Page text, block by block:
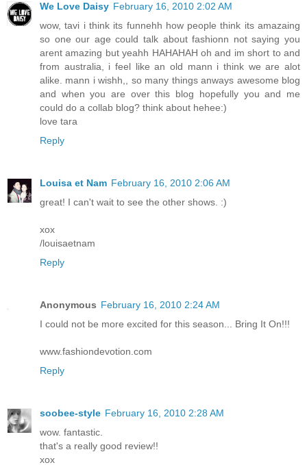
We Love Daisy February 16, 2010 2:02 AM
wow, tavi i think its funnehh how people think its amazaing
so one our age could talk about fashionn not saying you
arent amazing but yeahh HAHAHAH oh and im short to and
from australia, i feel like an old mann i think we are alot
alike. mann i wishh,, so many things anways awesome blog
and when you are over this blog hopefully you and me
could do a collab blog? think about hehee:)
love tara
Reply
Louisa et Nam February 16, 2010 2:06 AM
great! I can't wait to see the other shows. :)
xox
/louisaetnam
Reply
Anonymous February 16, 2010 2:24 AM
I could not be more excited for this season... Bring It On!!!
www.fashiondevotion.com
Reply
soobee-style February 16, 2010 2:28 AM
wow. fantastic.
that's a really good review!!
xox